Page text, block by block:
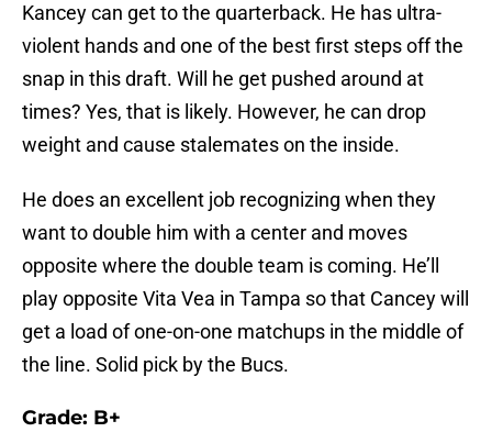
Kancey can get to the quarterback. He has ultra-
violent hands and one of the best first steps off the
snap in this draft. Will he get pushed around at
times? Yes, that is likely. However, he can drop
weight and cause stalemates on the inside.
He does an excellent job recognizing when they
want to double him with a center and moves
opposite where the double team is coming. He’ll
play opposite Vita Vea in Tampa so that Cancey will
get a load of one-on-one matchups in the middle of
the line. Solid pick by the Bucs.
Grade: B+